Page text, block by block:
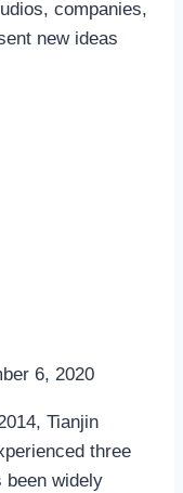
companies,
new ideas
6, 2020
Tianjin
three
been widely